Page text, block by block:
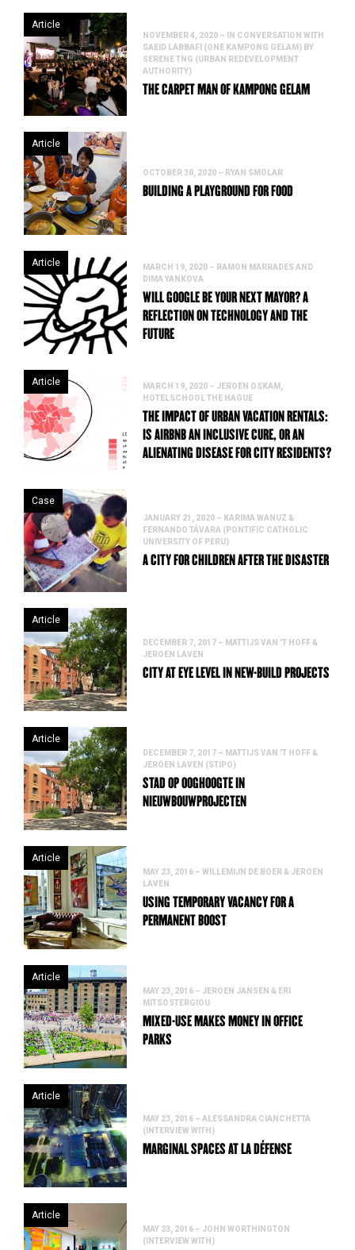
Article
NOVEMBER 4, 2020 – IN CONVERSATION WITH
SAEID LABBAFI (ONE KAMPONG GELAM) BY
SERENE TNG (URBAN REDEVELOPMENT
AUTHORITY)
THE CARPET MAN OF KAMPONG GELAM
Article
OCTOBER 30, 2020 – RYAN SMOLAR
BUILDING A PLAYGROUND FOR FOOD
Article
MARCH 19, 2020 – RAMON MARRADES AND
DIMA YANKOVA
WILL GOOGLE BE YOUR NEXT MAYOR? A
REFLECTION ON TECHNOLOGY AND THE
FUTURE
Article
MARCH 19, 2020 – JEROEN OSKAM,
HOTELSCHOOL THE HAGUE
THE IMPACT OF URBAN VACATION RENTALS:
IS AIRBNB AN INCLUSIVE CURE, OR AN
ALIENATING DISEASE FOR CITY RESIDENTS?
Case
JANUARY 21, 2020 – KARIMA WANUZ &
FERNANDO TÁVARA (PONTIFIC CATHOLIC
UNIVERSITY OF PERU)
A CITY FOR CHILDREN AFTER THE DISASTER
Article
DECEMBER 7, 2017 – MATTIJS VAN ’T HOFF &
JEROEN LAVEN
CITY AT EYE LEVEL IN NEW-BUILD PROJECTS
Article
DECEMBER 7, 2017 – MATTIJS VAN ’T HOFF &
JEROEN LAVEN (STIPO)
STAD OP OOGHOOGTE IN
NIEUWBOUWPROJECTEN
Article
MAY 23, 2016 – WILLEMIJN DE BOER & JEROEN
LAVEN
USING TEMPORARY VACANCY FOR A
PERMANENT BOOST
Article
MAY 23, 2016 – JEROEN JANSEN & ERI
MITSOSTERGIOU
MIXED-USE MAKES MONEY IN OFFICE
PARKS
Article
MAY 23, 2016 – ALESSANDRA CIANCHETTA
(INTERVIEW WITH)
MARGINAL SPACES AT LA DÉFENSE
Article
MAY 23, 2016 – JOHN WORTHINGTON
(INTERVIEW WITH)